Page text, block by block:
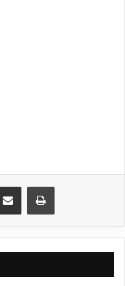
Share via Email Print